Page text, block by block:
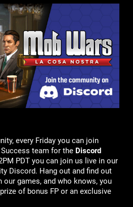
every Friday you can join
team for the Discord
PDT you can join us live in our
Discord. Hang out and find out
our games, and who knows, you
of bonus FP or an exclusive